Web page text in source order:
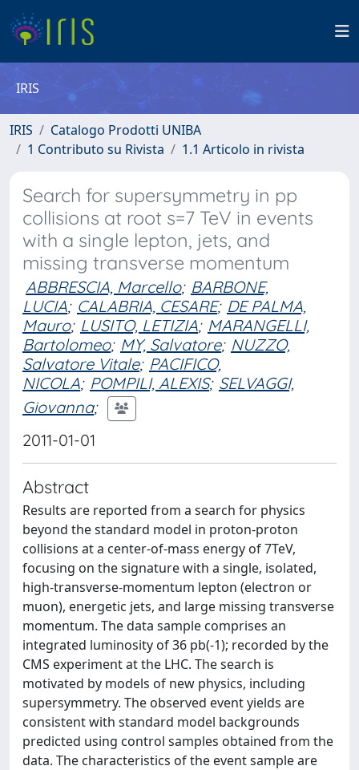
IRIS
IRIS
Catalogo Prodotti UNIBA
1 Contributo su Rivista
1.1 Articolo in rivista
Search for supersymmetry in pp
collisions at root s=7 TeV in events
with a single lepton, jets, and
missing transverse momentum
ABBRESCIA, Marcello; BARBONE,
LUCIA; CALABRIA, CESARE; DE PALMA,
Mauro; LUSITO, LETIZIA; MARANGELLI,
Bartolomeo; MY, Salvatore; NUZZO,
Salvatore Vitale; PACIFICO,
NICOLA; POMPILI, ALEXIS; SELVAGGI,
Giovanna;
2011-01-01
Abstract
Results are reported from a search for physics
beyond the standard model in proton-proton
collisions at a center-of-mass energy of 7TeV,
focusing on the signature with a single, isolated,
high-transverse-momentum lepton (electron or
muon), energetic jets, and large missing transverse
momentum. The data sample comprises an
integrated luminosity of 36 pb(-1); recorded by the
CMS experiment at the LHC. The search is
motivated by models of new physics, including
supersymmetry. The observed event yields are
consistent with standard model backgrounds
predicted using control samples obtained from the
data. The characteristics of the event sample are